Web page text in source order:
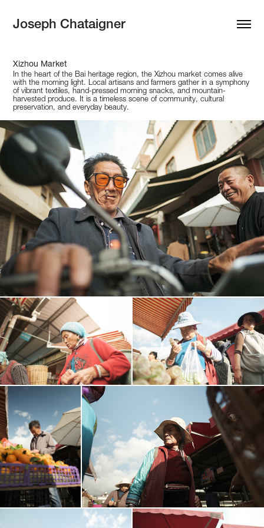
Joseph Chataigner
Xizhou Market
In the heart of the Bai heritage region, the Xizhou market comes alive
with the morning light. Local artisans and farmers gather in a symphony
of vibrant textiles, hand-pressed morning snacks, and mountain-
harvested produce. It is a timeless scene of community, cultural
preservation, and everyday beauty.